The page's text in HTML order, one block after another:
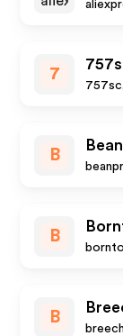
7
B
B
B